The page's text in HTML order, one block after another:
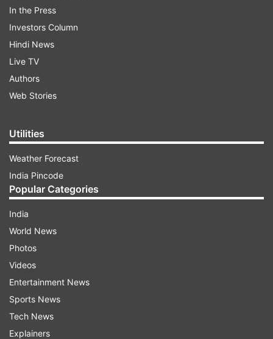
Taking to Instagram and sharing the trailer,
Ranveer wrote, "The incredible true story of the
underdogs who pulled off the unthinkable!
#83Trailer in Hindi Out Now! 83 RELEASING IN
CINEMAS ON 24TH DEC, 2021, in Hindi, Tamil,
Telugu, Kannada and Malayalam. Also in 3D.
In the Press
Investors Column
Hindi News
Live TV
Authors
Web Stories
Utilities
Weather Forecast
India Pincode
Popular Categories
India
World News
Photos
Videos
Entertainment News
Sports News
Tech News
Explainers